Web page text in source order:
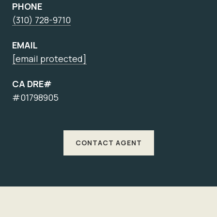
PHONE
(310) 728-9710
EMAIL
[email protected]
CA DRE#
#01798905
CONTACT AGENT